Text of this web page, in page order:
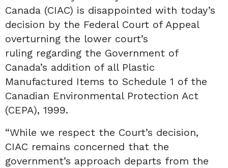
Canada (CIAC) is disappointed with today’s
decision by the Federal Court of Appeal
overturning the lower court’s
ruling regarding the Government of
Canada’s addition of all Plastic
Manufactured Items to Schedule 1 of the
Canadian Environmental Protection Act
(CEPA), 1999.
“While we respect the Court’s decision,
CIAC remains concerned that the
government’s approach departs from the